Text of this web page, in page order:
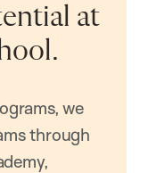
at
we
through